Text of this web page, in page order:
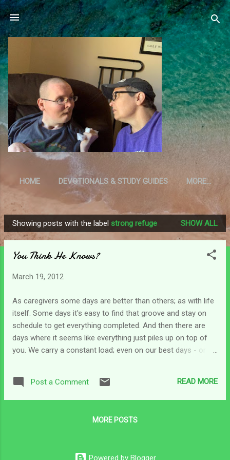
Skip to main content
HOME DEVOTIONALS & STUDY GUIDES MORE…
RESOURCES
P
o
Showing posts with the label strong refuge SHOW ALL
You Think He Knows?
March 19, 2012
As caregivers some days are better than others; as with life
itself. Some days it's easy to find that groove and stay on
schedule to get everything completed. And then there are
days where it seems like everything just piles up on top of
you. We carry a constant load; even on our best days - or
pile up. (The aide doesn't show up and you planned on
running to the grocery store, to the bank to deposit a check
prescriptions. Or you plan a day out and the person who is
Post a Comment READ MORE
MORE POSTS
Powered by Blogger